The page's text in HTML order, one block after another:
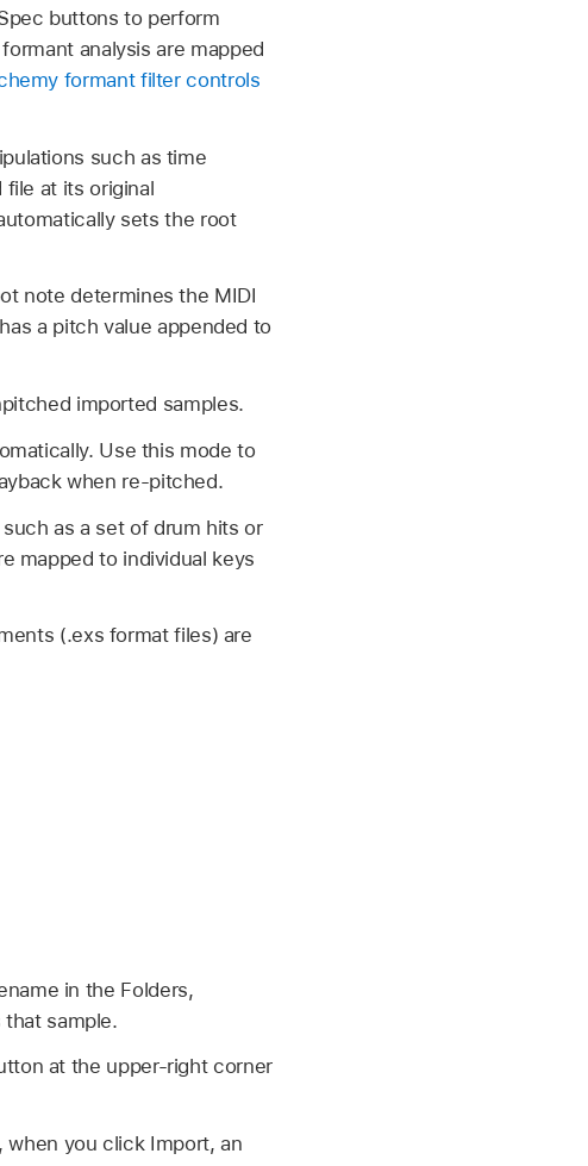
buttons to perform
analysis are mapped
formant filter controls
such as time
at its original
sets the root
note determines the MIDI
a pitch value appended to
imported samples.
Use this mode to
when re-pitched.
as a set of drum hits or
mapped to individual keys
(.exs format files) are
in the Folders,
sample.
at the upper-right corner
you click Import, an